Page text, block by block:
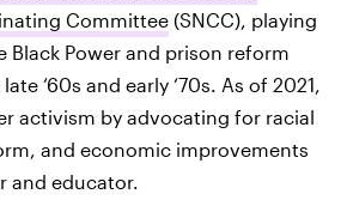
Committee (SNCC), playing
Black Power and prison reform
‘60s and early ‘70s. As of 2021,
activism by advocating for racial
and economic improvements
and educator.